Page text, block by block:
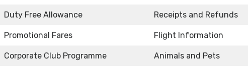
Duty Free Allowance Receipts and Refunds
Promotional Fares Flight Information
Corporate Club Programme Animals and Pets